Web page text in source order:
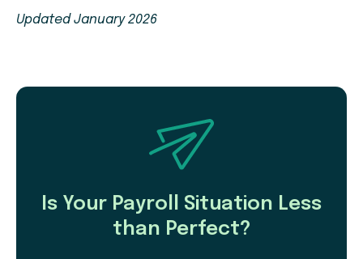
Updated January 2026
Is Your Payroll Situation Less
than Perfect?